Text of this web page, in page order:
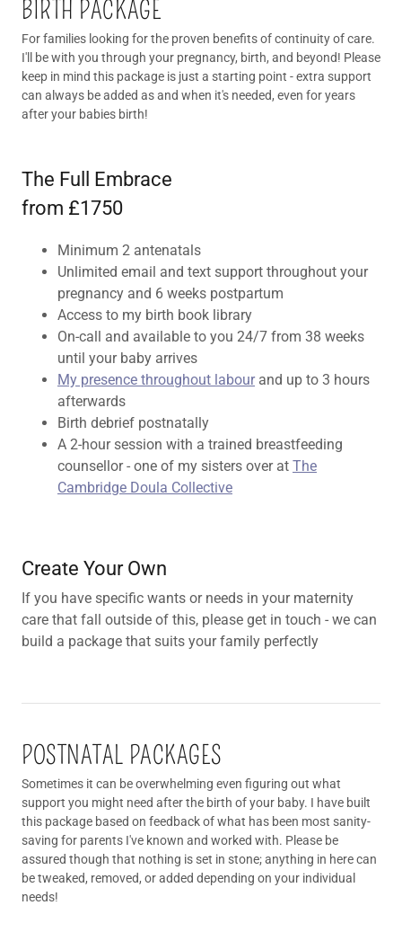
BIRTH PACKAGE
For families looking for the proven benefits of continuity of care.
I'll be with you through your pregnancy, birth, and beyond! Please
keep in mind this package is just a starting point - extra support
can always be added as and when it's needed, even for years
after your babies birth!
The Full Embrace
from £1750
Minimum 2 antenatals
Unlimited email and text support throughout your
pregnancy and 6 weeks postpartum
Access to my birth book library
On-call and available to you 24/7 from 38 weeks
until your baby arrives
My presence throughout labourand up to 3 hours
afterwards
Birth debrief postnatally
A 2-hour session with a trained breastfeeding
counsellor - one of my sisters over at The
Cambridge Doula Collective
Create Your Own
If you have specific wants or needs in your maternity
care that fall outside of this, please get in touch - we can
build a package that suits your family perfectly
POSTNATAL PACKAGES
Sometimes it can be overwhelming even figuring out what
support you might need after the birth of your baby. I have built
this package based on feedback of what has been most sanity-
saving for parents I've known and worked with. Please be
assured though that nothing is set in stone; anything in here can
be tweaked, removed, or added depending on your individual
needs!